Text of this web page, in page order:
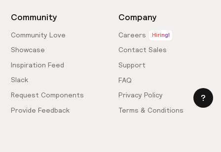
Community
Community Love
Showcase
Inspiration Feed
Slack
Request Components
Provide Feedback
Company
Careers Hiring!
Contact Sales
Support
FAQ
Privacy Policy
Terms & Conditions